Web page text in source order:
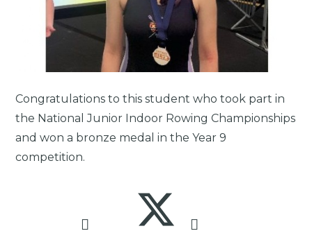
Congratulations to this student who took part in
the National Junior Indoor Rowing Championships
and won a bronze medal in the Year 9
competition.